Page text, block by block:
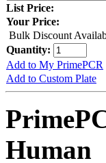
List Price:
Your Price:
Bulk Discount
Quantity:
Add to My PrimePCR
Add to Custom Plate
Human